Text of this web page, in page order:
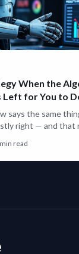
When the
Left for You to
says the same
right — and that
read